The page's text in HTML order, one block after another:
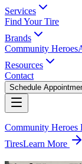
Services
Find Your Tire
Brands
Community Heroes
Resources
Contact
Schedule
Community Heroes
TiresLearn More